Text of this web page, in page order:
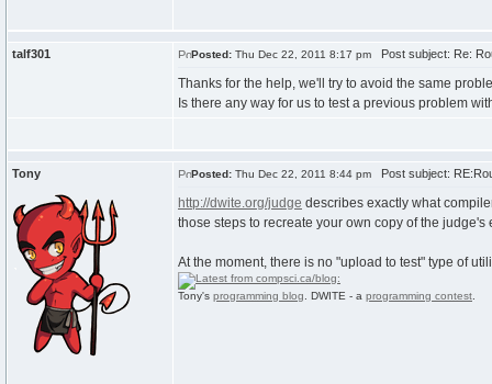
talf301 Posted: Thu Dec 22, 2011 8:17 pm Post subject: Re:
Thanks for the help, we'll try to avoid the same
Is there any way for us to test a previous problem
Tony Posted: Thu Dec 22, 2011 8:44 pm Post subject:
http://dwite.org/judge describes exactly what
those steps to recreate your own copy of the judge's
At the moment, there is no "upload to test" type of
Tony's programming blog . DWITE - a programming contest